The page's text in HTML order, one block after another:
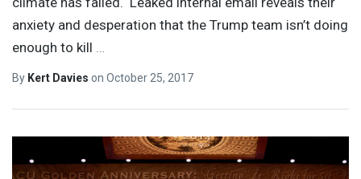
anxiety and desperation that the Trump team isn’t doing
enough to kill
By Kert Davies on October 25, 2017